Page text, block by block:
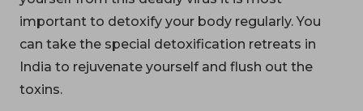
important to detoxify your body regularly. You
can take the special detoxification retreats in
India to rejuvenate yourself and flush out the
toxins.